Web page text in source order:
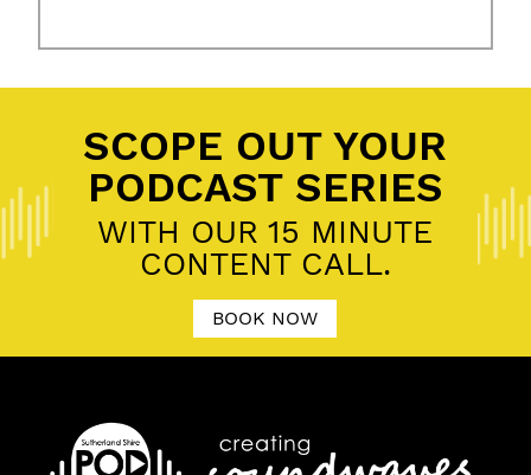
SCOPE OUT YOUR
PODCAST SERIES
WITH OUR 15 MINUTE
CONTENT CALL.
BOOK NOW